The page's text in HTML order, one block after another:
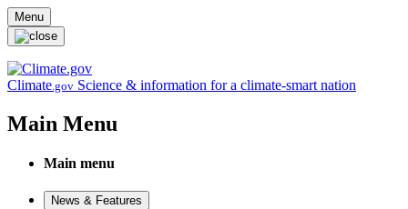
Skip to main content
Menu
Climate.gov Science & information for a climate-smart nation
Main Menu
Main menu
News & Features